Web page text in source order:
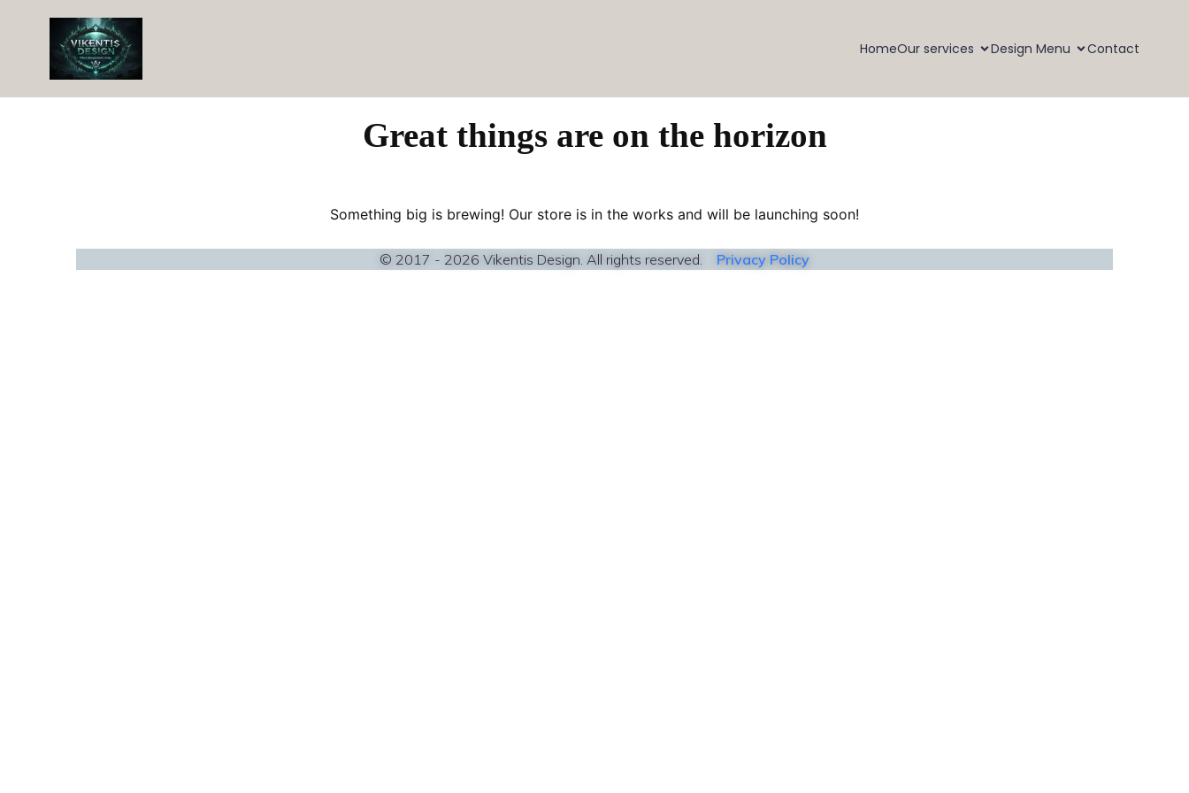
HomeOur services Design Menu Contact
Great things are on the horizon
Something big is brewing! Our store is in the works and will be launching soon!
© 2017 - 2026 Vikentis Design. All rights reserved. Privacy Policy